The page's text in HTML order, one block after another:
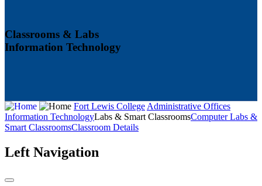
Classrooms & Labs
Information Technology
Fort Lewis CollegeAdministrative Offices
Information TechnologyLabs & Smart ClassroomsComputer Labs &
Smart ClassroomsClassroom Details
Left Navigation